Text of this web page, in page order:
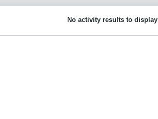
No activity results to display